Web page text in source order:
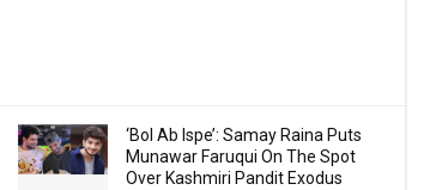
‘Bol Ab Ispe’: Samay Raina Puts
Munawar Faruqui On The Spot
Over Kashmiri Pandit Exodus